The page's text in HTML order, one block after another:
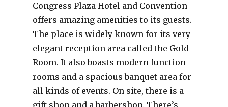
Congress Plaza Hotel and Convention
offers amazing amenities to its guests.
The place is widely known for its very
elegant reception area called the Gold
Room. It also boasts modern function
rooms and a spacious banquet area for
all kinds of events. On site, there is a
gift shop and a barbershop. There’s